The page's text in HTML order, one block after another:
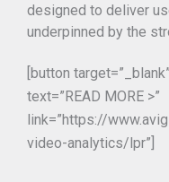
designed to deliver
underpinned by the
[button
text=”READ MORE >”
link=”https://
video-analytics/lpr”]